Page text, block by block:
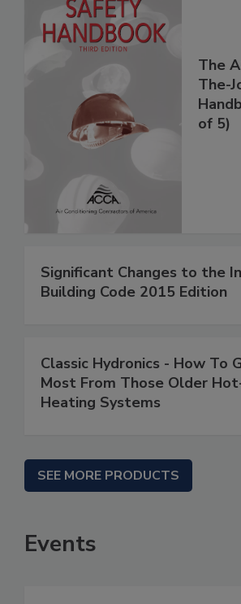
The
The-
of 5)
Significant Changes to the
Building Code 2015 Edition
Classic Hydronics - How To
Most From Those Older
Heating Systems
SEE MORE PRODUCTS
Events